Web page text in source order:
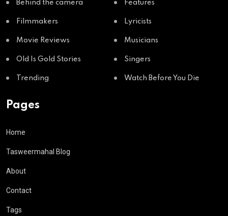
Behind the camera Features
Filmmakers Lyricists
Movie Reviews Musicians
Old Is Gold Stories Singers
Trending Watch Before You Die
Pages
Home
Tasweermahal Blog
About
Contact
Tags